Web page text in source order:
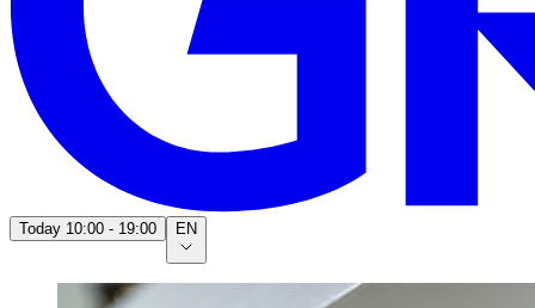
Today 10:00 - 19:00 EN